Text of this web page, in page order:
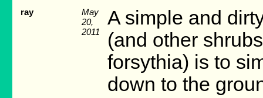
ray
May
20,
2011
A simple and
(and other
forsythia) is to
down to the